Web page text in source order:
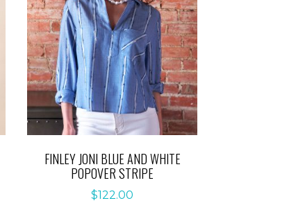
FINLEY JONI BLUE AND WHITE
POPOVER STRIPE
$122.00